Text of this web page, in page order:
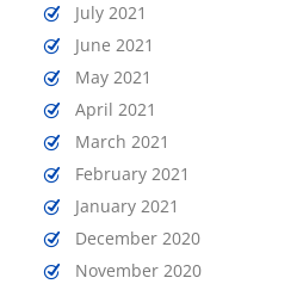
July 2021
June 2021
May 2021
April 2021
March 2021
February 2021
January 2021
December 2020
November 2020